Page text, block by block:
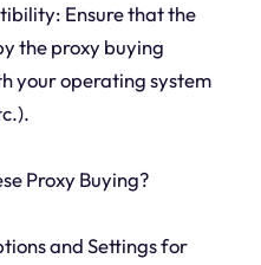
Ensure that the
the proxy buying
your operating system
Proxy Buying?
and Settings for